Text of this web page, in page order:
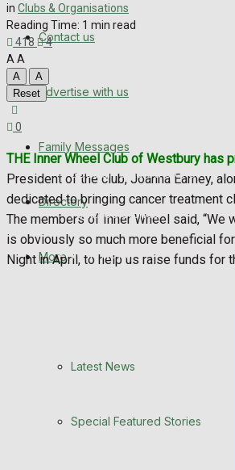
Directory
More
Special Featured Stories
Featured Stories
WHN News
Education
Health
Contact us
Advertise with us
Family Messages
Directory
More
Latest News
Special Featured Stories
in Clubs & Organisations
Reading Time: 1 min read
418
4
A A
A
A
Reset
0
THE Inner Wheel Club of Westbury has
President of the club, Joanna Earney,
dedicated to bringing cancer treatment
The members of Inner Wheel said,
is obviously so much more beneficial
Night in April, to help us raise funds for